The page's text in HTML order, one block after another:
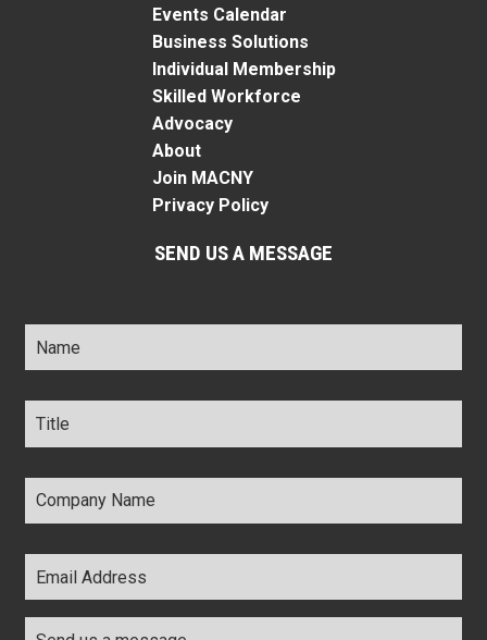
Events Calendar
Business Solutions
Individual Membership
Skilled Workforce
Advocacy
About
Join MACNY
Privacy Policy
SEND US A MESSAGE
Name *
Title *
Company
Name *
Email
Address *